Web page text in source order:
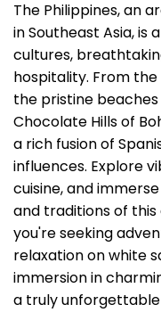
The Philippines, an
in Southeast Asia,
cultures,
hospitality. From
the pristine
Chocolate Hills of
a rich fusion of
influences. Explore
cuisine, and
and traditions of
you're seeking
relaxation on white
immersion in
a truly